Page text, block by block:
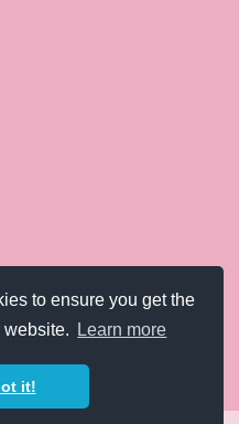
to ensure you get the
website.
Learn more
it!